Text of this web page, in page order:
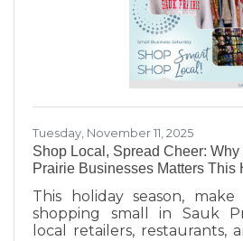
Tuesday, November 11, 2025
Shop Local, Spread Cheer:
Prairie Businesses Matters This
This holiday season,
shopping small in Sauk
local retailers, restaurants,